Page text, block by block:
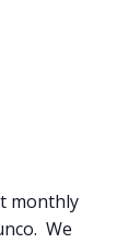
monthly
We